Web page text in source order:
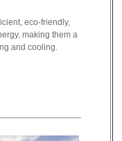
eco-friendly,
making them a
and cooling.